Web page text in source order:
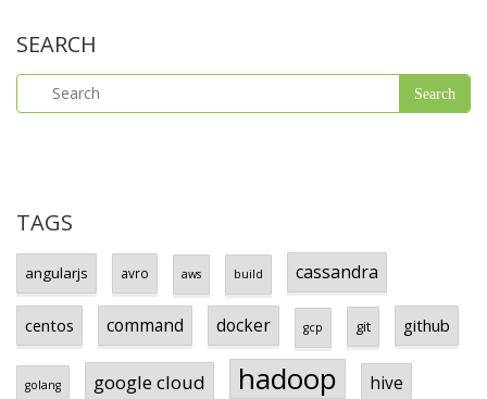
SEARCH
TAGS
angularjs avro aws build cassandra
centos command docker gcp git github
golang google cloud hadoop hive